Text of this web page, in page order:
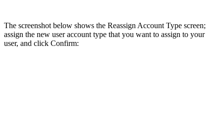
The screenshot below shows the Reassign Account Type screen;
assign the new user account type that you want to assign to your
user, and click Confirm: